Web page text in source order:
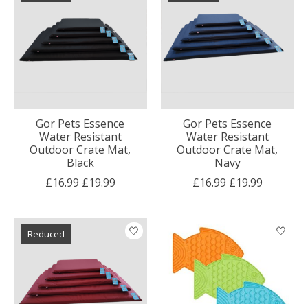
Gor Pets Essence
Water Resistant
Outdoor Crate Mat,
Black
£16.99 £19.99
Gor Pets Essence
Water Resistant
Outdoor Crate Mat,
Navy
£16.99 £19.99
Reduced